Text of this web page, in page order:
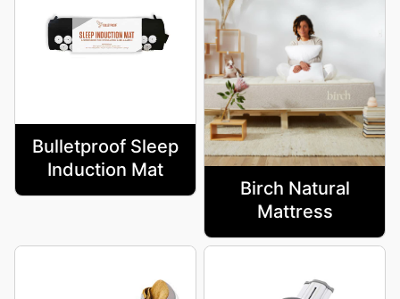
Bulletproof Sleep
Induction Mat
Birch Natural
Mattress